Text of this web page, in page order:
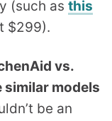
(such as this
$299).
vs.
similar models
be an